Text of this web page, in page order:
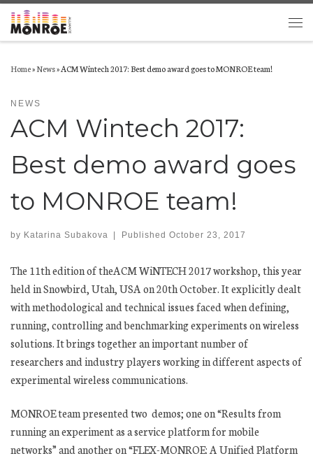
Skip to content
Home»News»ACM Wintech 2017: Best demo award goes to MONROE team!
NEWS
ACM Wintech 2017:
Best demo award goes
to MONROE team!
by Katarina Subakova Published October 23, 2017
The 11th edition of theACM WiNTECH 2017 workshop, this year
held in Snowbird, Utah, USA on 20th October. It explicitly dealt
with methodological and technical issues faced when defining,
running, controlling and benchmarking experiments on wireless
solutions. It brings together an important number of
researchers and industry players working in different aspects of
experimental wireless communications.
MONROE team presented two demos; one on “Results from
running an experiment as a service platform for mobile
networks” and another on “FLEX-MONROE: A Unified Platform